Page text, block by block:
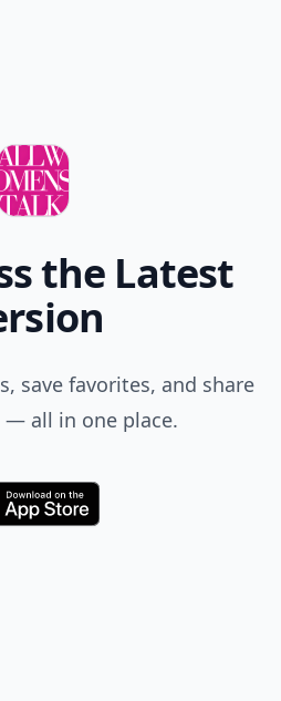
the Latest
save favorites, and share
all in one place.
Download